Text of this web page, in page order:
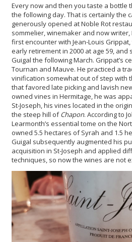
Every now and then you taste a bottle
the following day. That is certainly the
generously opened at Noble Rot
sommelier, winemaker and now writer,
first encounter with Jean-Louis
early retirement in 2000 at age 59, and
Guigal the following March. Grippat’s
Tournan and Mauve. He practiced a
vinification somewhat out of step with
that favored late picking and lavish
owned vines in Hermitage, he was
St-Joseph, his vines located in the
the steep hill ofChapon. According to
Learmonth’s essential tome on the
owned 5.5 hectares of Syrah and 1.5
Guigal subsequently augmented his
acquisition in St-Joseph and applied
techniques, so now the wines are not